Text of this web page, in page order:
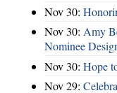
Nov 30:
Nov 30: Amy
Nominee
Nov 30: Hope
Nov 29: